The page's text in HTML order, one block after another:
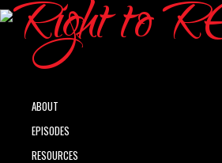
ABOUT
EPISODES
RESOURCES